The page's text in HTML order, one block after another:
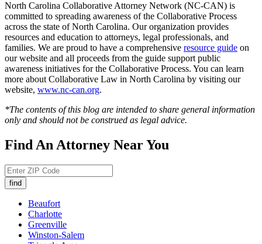
North Carolina Collaborative Attorney Network (NC-CAN) is
committed to spreading awareness of the Collaborative Process
across the state of North Carolina. Our organization provides
resources and education to attorneys, legal professionals, and
families. We are proud to have a comprehensive resource guide on
our website and all proceeds from the guide support public
awareness initiatives for the Collaborative Process. You can learn
more about Collaborative Law in North Carolina by visiting our
website, www.nc-can.org.
*The contents of this blog are intended to share general information
only and should not be construed as legal advice.
Find An Attorney Near You
Beaufort
Charlotte
Greenville
Winston-Salem